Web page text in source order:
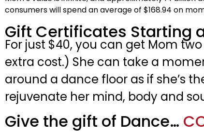
consumers will spend an average of $168.94 on
Gift Certificates Starting
For just $40, you can get Mom
extra cost.) She can take a
around a dance floor as if she’s
rejuvenate her mind, body and
Give the gift of Dance…